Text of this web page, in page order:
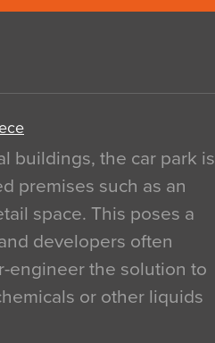
buildings, the car park is
premises such as an
space. This poses a
developers often
engineer the solution to
or other liquids